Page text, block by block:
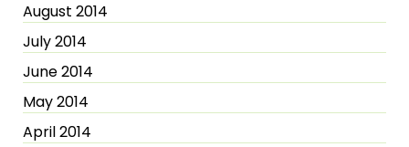
August 2014
July 2014
June 2014
May 2014
April 2014